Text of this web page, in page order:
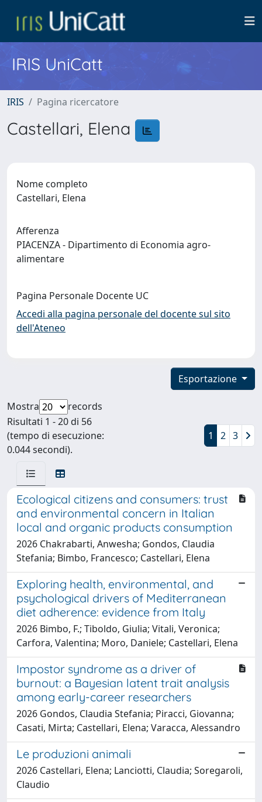
IRIS UniCatt
IRIS Pagina ricercatore
Castellari, Elena
Nome completo
Castellari, Elena
Afferenza
PIACENZA - Dipartimento di Economia agro-
alimentare
Pagina Personale Docente UC
Accedi alla pagina personale del docente sul sito
dell'Ateneo
Esportazione
Mostra
records
Risultati 1 - 20 di 56
(tempo di esecuzione:
0.044 secondi).
1 2 3
Ecological citizens and consumers: trust
and environmental concern in Italian
local and organic products consumption
2026 Chakrabarti, Anwesha; Gondos, Claudia
Stefania; Bimbo, Francesco; Castellari, Elena
Exploring health, environmental, and
psychological drivers of Mediterranean
diet adherence: evidence from Italy
2026 Bimbo, F.; Tiboldo, Giulia; Vitali, Veronica;
Carfora, Valentina; Moro, Daniele; Castellari, Elena
Impostor syndrome as a driver of
burnout: a Bayesian latent trait analysis
among early-career researchers
2026 Gondos, Claudia Stefania; Piracci, Giovanna;
Casati, Mirta; Castellari, Elena; Varacca, Alessandro
Le produzioni animali
2026 Castellari, Elena; Lanciotti, Claudia; Soregaroli,
Claudio